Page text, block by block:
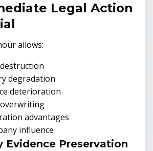
Legal Action
allows:
degradation
deterioration
advantages
influence
Evidence Preservation